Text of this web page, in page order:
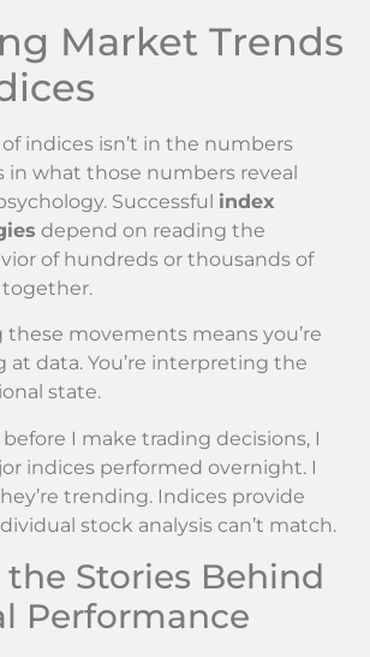
Market Trends
indices isn’t in the numbers
in what those numbers reveal
Successful index
depend on reading the
of hundreds or thousands of
movements means you’re
at data. You’re interpreting the
state.
I make trading decisions, I
indices performed overnight. I
trending. Indices provide
stock analysis can’t match.
the Stories Behind
Performance